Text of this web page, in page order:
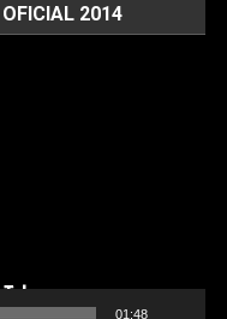
2014
01:48